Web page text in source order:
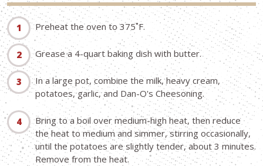
Preheat the oven to 375˚F.
Grease a 4-quart baking dish with butter.
In a large pot, combine the milk, heavy cream,
potatoes, garlic, and Dan-O's Cheesoning.
Bring to a boil over medium-high heat, then reduce
the heat to medium and simmer, stirring occasionally,
until the potatoes are slightly tender, about 3 minutes.
Remove from the heat.